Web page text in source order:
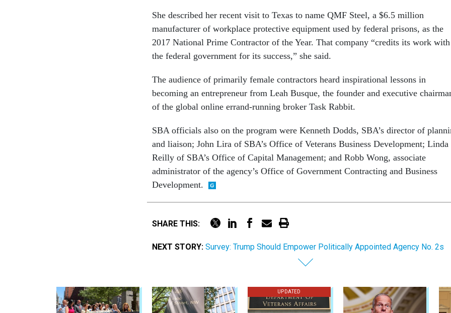
She described her recent visit to Texas to name QMF Steel, a $6.5 million
manufacturer of workplace protective equipment used by federal prisons, as the
2017 National Prime Contractor of the Year. That company “credits its work with
the federal government for its success,” she said.
The audience of primarily female contractors heard inspirational lessons in
becoming an entrepreneur from Leah Busque, the founder and executive
of the global online errand-running broker Task Rabbit.
SBA officials also on the program were Kenneth Dodds, SBA’s director of
and liaison; John Lira of SBA’s Office of Veterans Business Development; Linda
Reilly of SBA’s Office of Capital Management; and Robb Wong, associate
administrator of the agency’s Office of Government Contracting and Business
Development.
SHARE THIS:
NEXT STORY: Survey: Trump Should Empower Politically Appointed Agency No. 2s
UPDATED